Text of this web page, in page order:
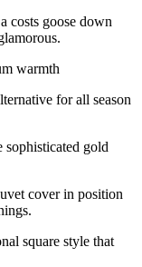
costs goose down
warmth
for all season
gold
cover in position
square style that